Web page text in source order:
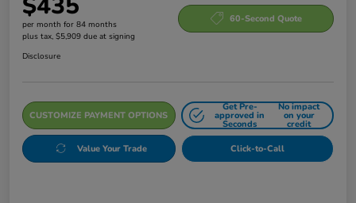
per month for 84 months
plus tax, $5,909 due at signing
60-Second Quote
Disclosure
CUSTOMIZE PAYMENT OPTIONS
Get Pre-
approved in
Seconds
No impact
on your
credit
Value Your Trade Click-to-Call